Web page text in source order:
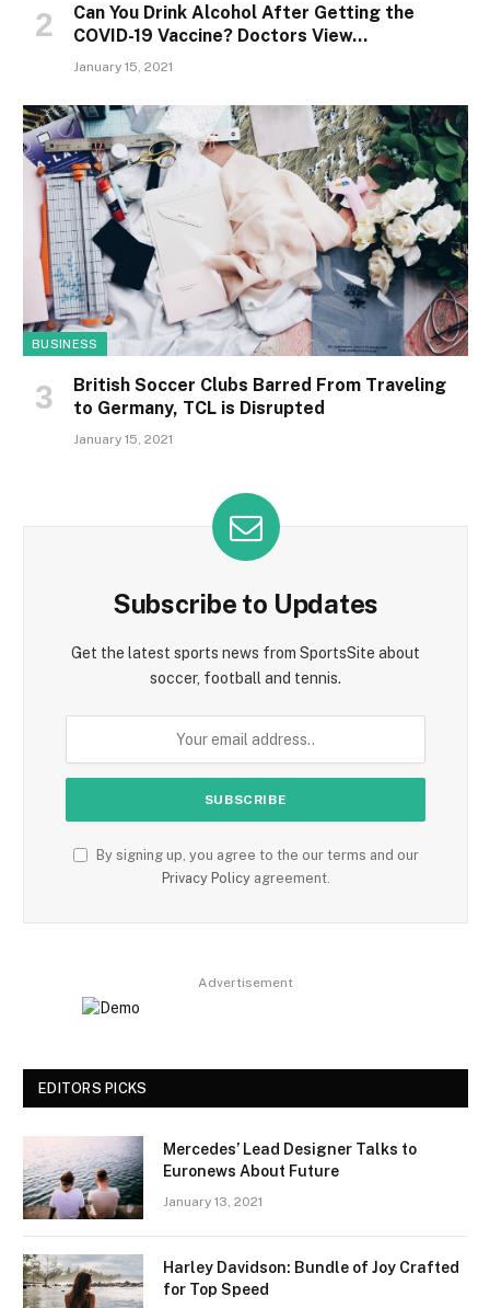
Can You Drink Alcohol After Getting the
COVID-19 Vaccine? Doctors View…
January 15, 2021
BUSINESS
British Soccer Clubs Barred From Traveling
to Germany, TCL is Disrupted
January 15, 2021
Subscribe to Updates
Get the latest sports news from SportsSite about
soccer, football and tennis.
By signing up, you agree to the our terms and our
Privacy Policyagreement.
Advertisement
EDITORS PICKS
Mercedes’ Lead Designer Talks to
Euronews About Future
January 13, 2021
Harley Davidson: Bundle of Joy Crafted
for Top Speed